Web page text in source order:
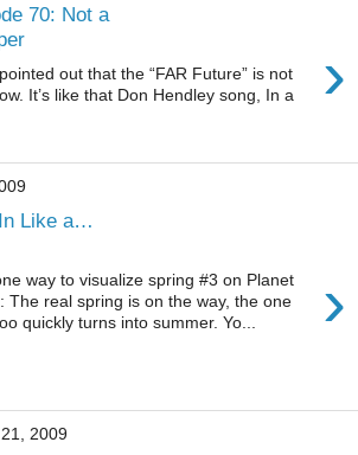
70: Not a
›
out that the “FAR Future” is not
It’s like that Don Hendley song, In a
Like a…
›
way to visualize spring #3 on Planet
The real spring is on the way, the one
quickly turns into summer. Yo...
2009